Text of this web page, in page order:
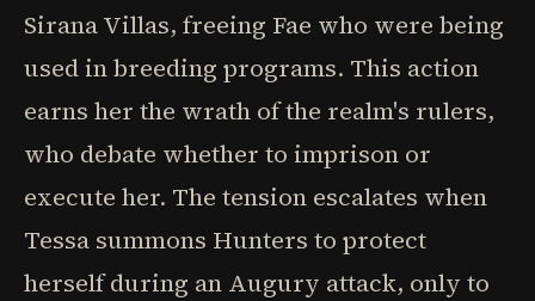
Sirana Villas, freeing Fae who were being
used in breeding programs. This action
earns her the wrath of the realm's rulers,
who debate whether to imprison or
execute her. The tension escalates when
Tessa summons Hunters to protect
herself during an Augury attack, only to